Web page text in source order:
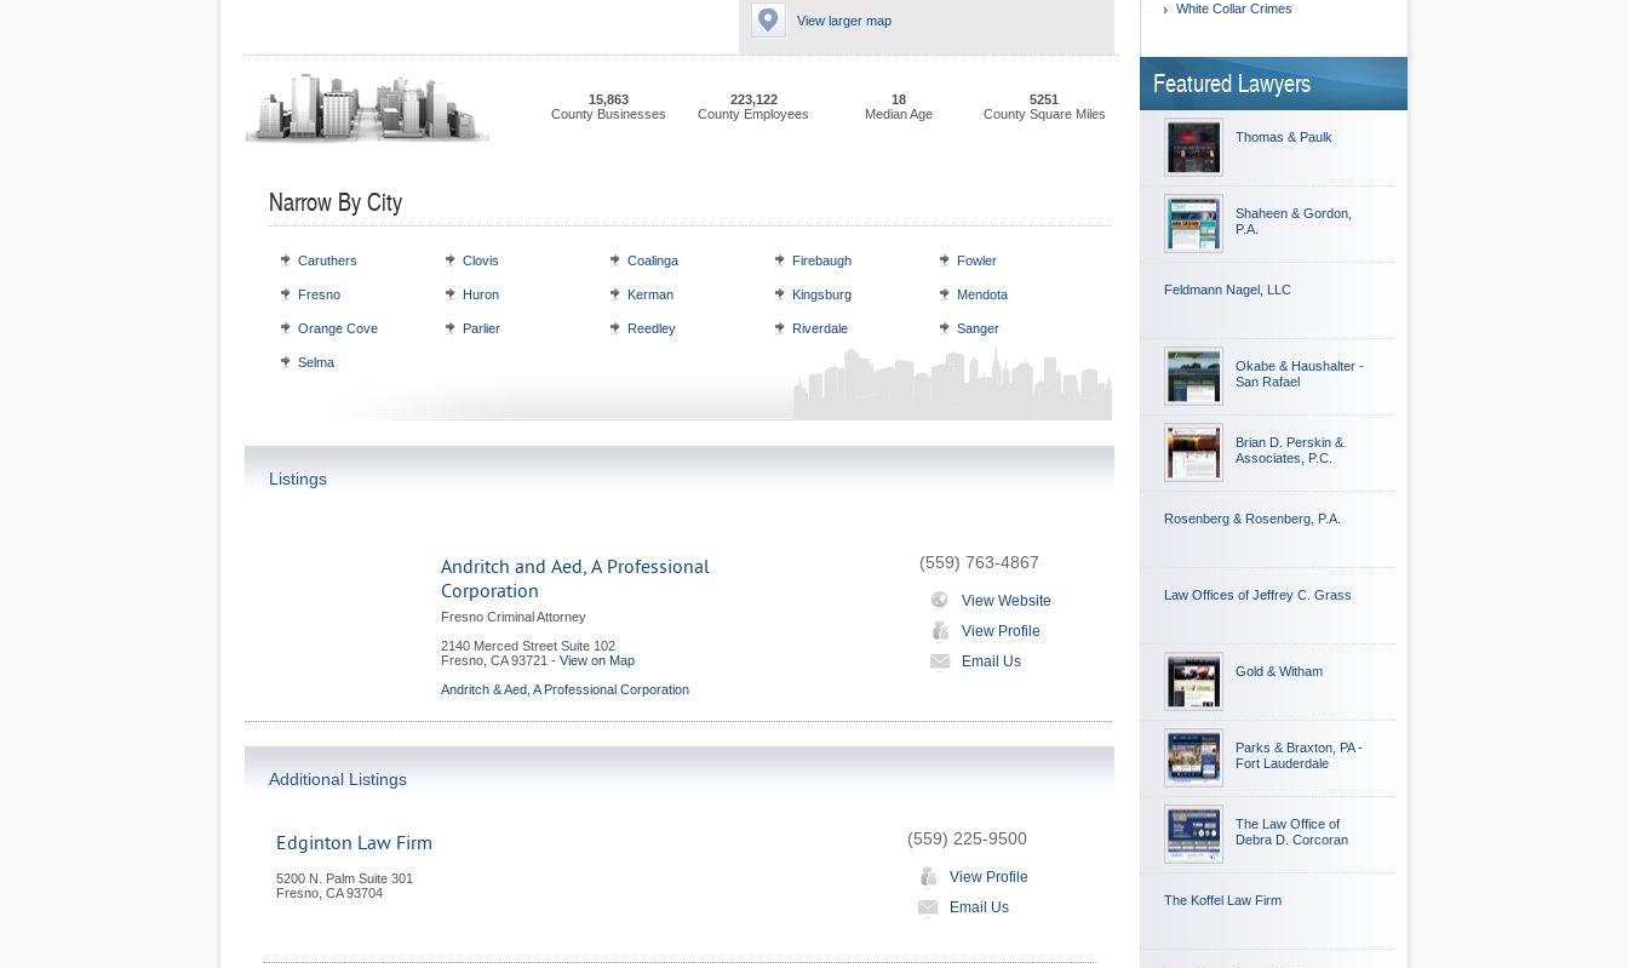
View larger map
15,863
County Businesses
223,122
County Employees
18
Median Age
5251
County Square Miles
Narrow By City
Caruthers Clovis Coalinga Firebaugh Fowler
Fresno Huron Kerman Kingsburg Mendota
Orange Cove Parlier Reedley Riverdale Sanger
Selma
Listings
Andritch and Aed, A Professional
Corporation
Fresno Criminal Attorney
2140 Merced Street Suite 102
Fresno CA 93721 - View on Map
Andritch & Aed, A Professional Corporation
(559) 763-4867
View Website
View Profile
Email Us
Additional Listings
Edginton Law Firm
5200 N. Palm Suite 301
Fresno CA 93704
(559) 225-9500
View Profile
Email Us
White Collar Crimes
Featured Lawyers
Thomas & Paulk
Shaheen & Gordon,
P.A.
Feldmann Nagel, LLC
Okabe & Haushalter -
San Rafael
Brian D. Perskin &
Associates, P.C.
Rosenberg & Rosenberg, P.A.
Law Offices of Jeffrey C. Grass
Gold & Witham
Parks & Braxton, PA -
Fort Lauderdale
The Law Office of
Debra D. Corcoran
The Koffel Law Firm